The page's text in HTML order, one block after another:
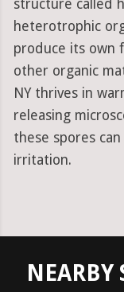
structure called
heterotrophic
produce its own
other organic
NY thrives in
releasing
these spores
irritation.
NEARBY